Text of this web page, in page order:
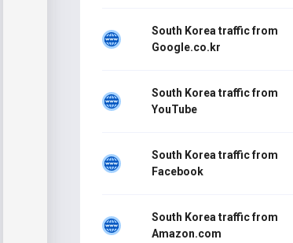
South Korea traffic from
Google.co.kr
South Korea traffic from
YouTube
South Korea traffic from
Facebook
South Korea traffic from
Amazon.com